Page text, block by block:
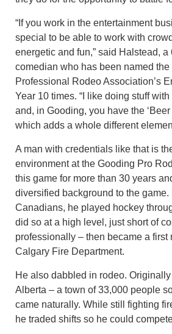
“If you work in the entertainment
special to be able to work with
energetic and fun,” said Halstead, a
comedian who has been named
Professional Rodeo Association’s
Year 10 times. “I like doing stuff
and, in Gooding, you have the ‘Beer
which adds a whole different
A man with credentials like that is
environment at the Gooding Pro
this game for more than 30 years
diversified background to the game.
Canadians, he played hockey
did so at a high level, just short of
professionally – then became a first
Calgary Fire Department.
He also dabbled in rodeo.
Alberta – a town of 33,000 people
came naturally. While still fighting
he traded shifts so he could